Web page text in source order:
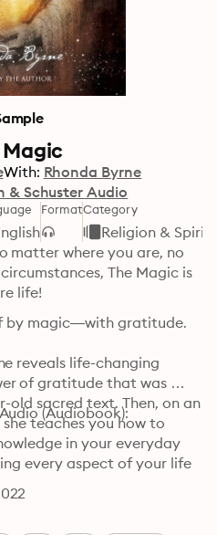
Magic
With: Rhonda Byrne
& Schuster Audio
FormatCategory
Religion &
matter where you are, no
The Magic is
life!
by magic—with gratitude.
reveals life-changing
of gratitude that was
old sacred text. Then, on an
teaches you how to
in your everyday
every aspect of your life
(Audiobook):